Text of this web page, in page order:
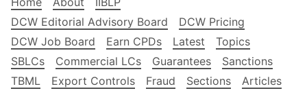
DCW Editorial Advisory Board
DCW Pricing
DCW Job Board
Earn CPDs Latest
Topics
SBLCs
Commercial LCs Guarantees
Sanctions
TBML
Export Controls Fraud Sections
Articles